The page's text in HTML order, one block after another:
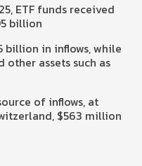
ETF funds received
billion
billion in inflows, while
other assets such as
of inflows, at
$563 million